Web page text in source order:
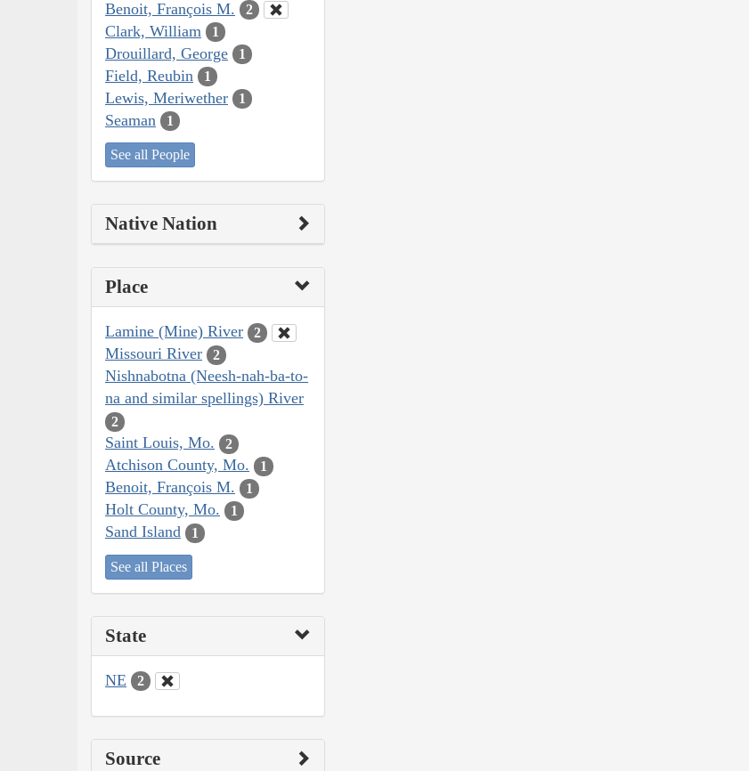
Benoit, François M. 2
Clark, William 1
Drouillard, George 1
Field, Reubin 1
Lewis, Meriwether 1
Seaman 1
See all People
Native Nation
Place
Lamine (Mine) River 2
Missouri River 2
Nishnabotna (Neesh-nah-ba-to-
na and similar spellings) River
2
Saint Louis, Mo. 2
Atchison County, Mo. 1
Benoit, François M. 1
Holt County, Mo. 1
Sand Island 1
See all Places
State
NE 2
Source